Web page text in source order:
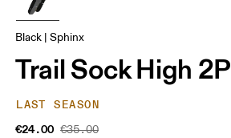
Black | Sphinx
Trail Sock High 2P
LAST SEASON
€24.00 €35.00